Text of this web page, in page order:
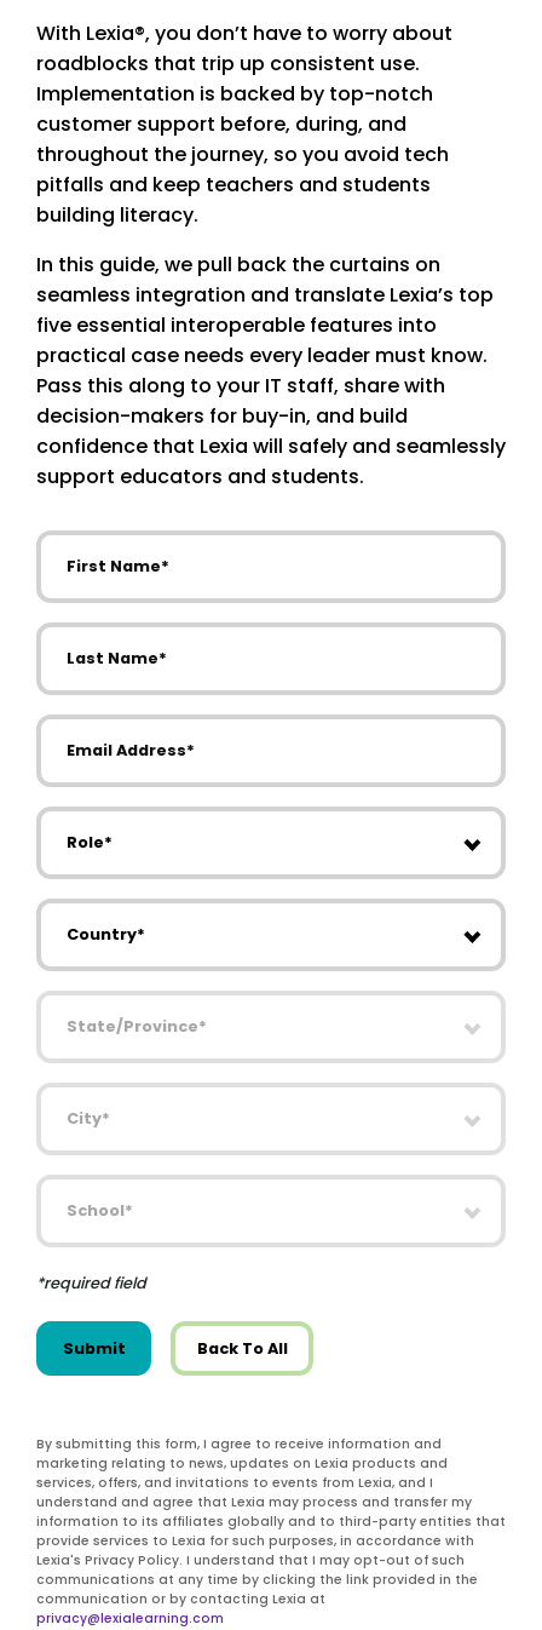
With Lexia®, you don’t have to worry about
roadblocks that trip up consistent use.
Implementation is backed by top-notch
customer support before, during, and
throughout the journey, so you avoid tech
pitfalls and keep teachers and students
building literacy.
In this guide, we pull back the curtains on
seamless integration and translate Lexia’s top
five essential interoperable features into
practical case needs every leader must know.
Pass this along to your IT staff, share with
decision-makers for buy-in, and build
confidence that Lexia will safely and seamlessly
support educators and students.
First Name
Last Name
Email Address
Role
Country
State/Province
City
School
*required field
Submit Back To All
By submitting this form, I agree to receive information and
marketing relating to news, updates on Lexia products and
services, offers, and invitations to events from Lexia, and I
understand and agree that Lexia may process and transfer my
information to its affiliates globally and to third-party entities that
provide services to Lexia for such purposes, in accordance with
Lexia's Privacy Policy. I understand that I may opt-out of such
communications at any time by clicking the link provided in the
communication or by contacting Lexia at
privacy@lexialearning.com